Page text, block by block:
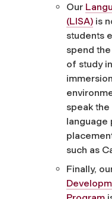
Our
(LISA) is
students
spend
of study
speak
language
such as
Finally,